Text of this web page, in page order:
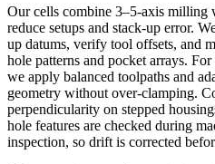
Our cells combine 3–5-axis
reduce setups and stack-up error.
up datums, verify tool offsets, and
hole patterns and pocket arrays.
we apply balanced toolpaths and
geometry without over-clamping.
perpendicularity on stepped
hole features are checked during
inspection, so drift is corrected